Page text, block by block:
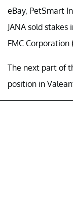
eBay, PetSmart
JANA sold
FMC Corporation
The next part of
position in